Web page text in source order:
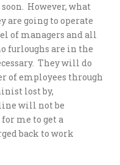
However, what
are going to operate
of managers and all
furloughs are in the
They will do
of employees through
lost by,
will not be
me to get a
back to work